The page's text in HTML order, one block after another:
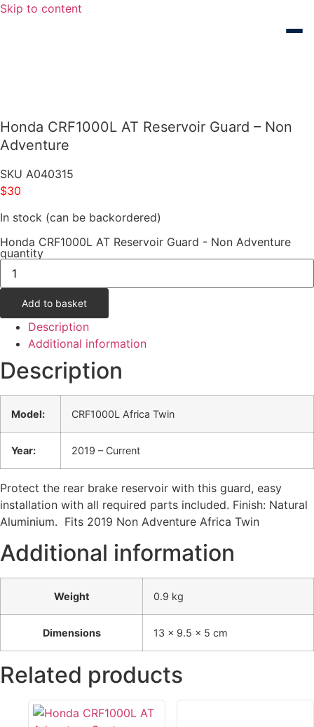
Skip to content
Honda CRF1000L AT Reservoir Guard – Non
Adventure
SKU A040315
$30
In stock (can be backordered)
Honda CRF1000L AT Reservoir Guard - Non Adventure
quantity
Add to basket
Description
Additional information
Description
Model: CRF1000L Africa Twin
Year: 2019 – Current
Protect the rear brake reservoir with this guard, easy
installation with all required parts included. Finish: Natural
Aluminium. Fits 2019 Non Adventure Africa Twin
Additional information
Weight 0.9 kg
Dimensions 13 × 9.5 × 5 cm
Related products